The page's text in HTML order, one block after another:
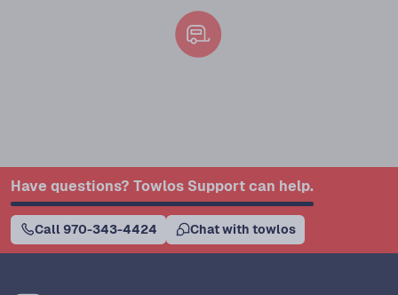
Have questions? Towlos Support can help.
Call 970-343-4424 Chat with towlos